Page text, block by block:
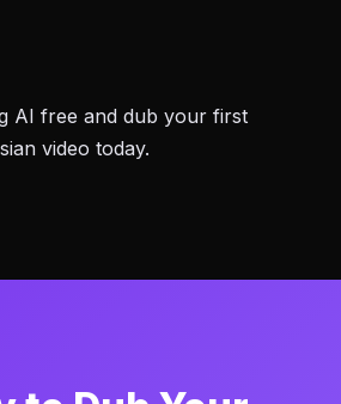
AI free and dub your first
video today.